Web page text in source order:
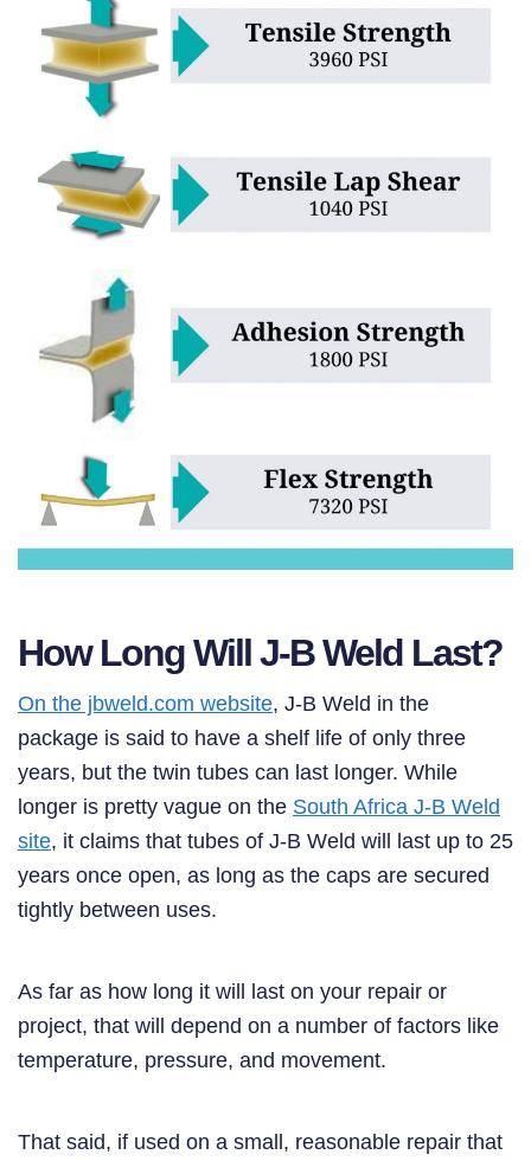
How Long Will J-B Weld Last?
On the jbweld.com website, J-B Weld in the
package is said to have a shelf life of only three
years, but the twin tubes can last longer. While
longer is pretty vague on the South Africa J-B Weld
site, it claims that tubes of J-B Weld will last up to 25
years once open, as long as the caps are secured
tightly between uses.
As far as how long it will last on your repair or
project, that will depend on a number of factors like
temperature, pressure, and movement.
That said, if used on a small, reasonable repair that